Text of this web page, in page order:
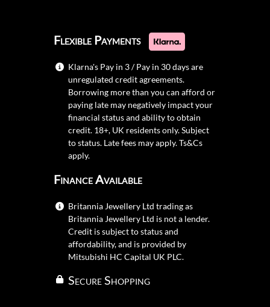
Flexible Payments
Klarna's Pay in 3 / Pay in 30 days are
unregulated credit agreements.
Borrowing more than you can afford or
paying late may negatively impact your
financial status and ability to obtain
credit. 18+, UK residents only. Subject
to status. Late fees may apply.Ts&Cs
apply.
Finance Available
Britannia Jewellery Ltd trading as
Britannia Jewellery Ltd is not a lender.
Credit is subject to status and
affordability, and is provided by
Mitsubishi HC Capital UK PLC.
Secure Shopping